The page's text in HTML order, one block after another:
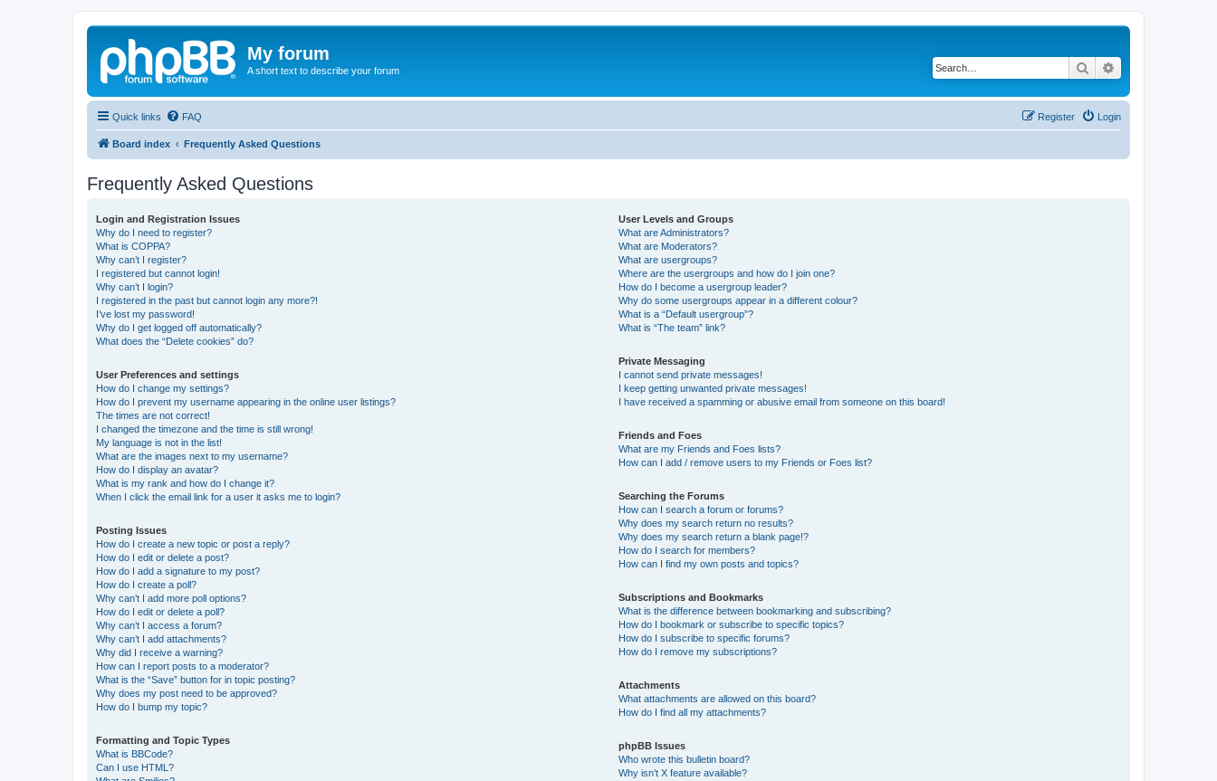
My forum
A short text to describe your forum Search
Quick links FAQ Login
Register
Board index Frequently Asked Questions
Frequently Asked Questions
Login and Registration Issues
Why do I need to register?
What is COPPA?
Why can’t I register?
I registered but cannot login!
Why can’t I login?
I registered in the past but cannot login any more?!
I’ve lost my password!
Why do I get logged off automatically?
What does the “Delete cookies” do?
User Preferences and settings
How do I change my settings?
How do I prevent my username appearing in the online user listings?
The times are not correct!
I changed the timezone and the time is still wrong!
My language is not in the list!
What are the images next to my username?
How do I display an avatar?
What is my rank and how do I change it?
When I click the email link for a user it asks me to login?
Posting Issues
How do I create a new topic or post a reply?
How do I edit or delete a post?
How do I add a signature to my post?
How do I create a poll?
Why can’t I add more poll options?
How do I edit or delete a poll?
Why can’t I access a forum?
Why can’t I add attachments?
Why did I receive a warning?
How can I report posts to a moderator?
What is the “Save” button for in topic posting?
Why does my post need to be approved?
How do I bump my topic?
Formatting and Topic Types
What is BBCode?
Can I use HTML?
User Levels and Groups
What are Administrators?
What are Moderators?
What are usergroups?
Where are the usergroups and how do I join one?
How do I become a usergroup leader?
Why do some usergroups appear in a different colour?
What is a “Default usergroup”?
What is “The team” link?
Private Messaging
I cannot send private messages!
I keep getting unwanted private messages!
I have received a spamming or abusive email from someone on this board!
Friends and Foes
What are my Friends and Foes lists?
How can I add / remove users to my Friends or Foes list?
Searching the Forums
How can I search a forum or forums?
Why does my search return no results?
Why does my search return a blank page!?
How do I search for members?
How can I find my own posts and topics?
Subscriptions and Bookmarks
What is the difference between bookmarking and subscribing?
How do I bookmark or subscribe to specific topics?
How do I subscribe to specific forums?
How do I remove my subscriptions?
Attachments
What attachments are allowed on this board?
How do I find all my attachments?
phpBB Issues
Who wrote this bulletin board?
Why isn’t X feature available?